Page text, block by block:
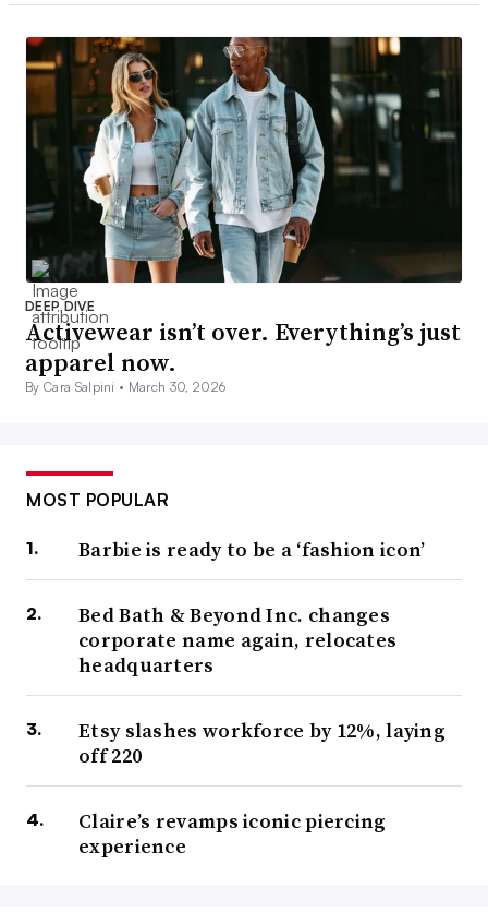
DEEP DIVE
Activewear isn’t over. Everything’s just
apparel now.
By Cara Salpini • March 30, 2026
MOST POPULAR
Barbie is ready to be a ‘fashion icon’
Bed Bath & Beyond Inc. changes
corporate name again, relocates
headquarters
Etsy slashes workforce by 12%, laying
off 220
Claire’s revamps iconic piercing
experience